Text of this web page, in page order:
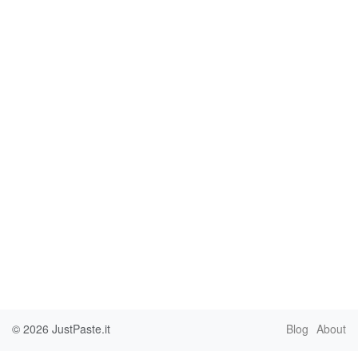
© 2026 JustPaste.it Blog About